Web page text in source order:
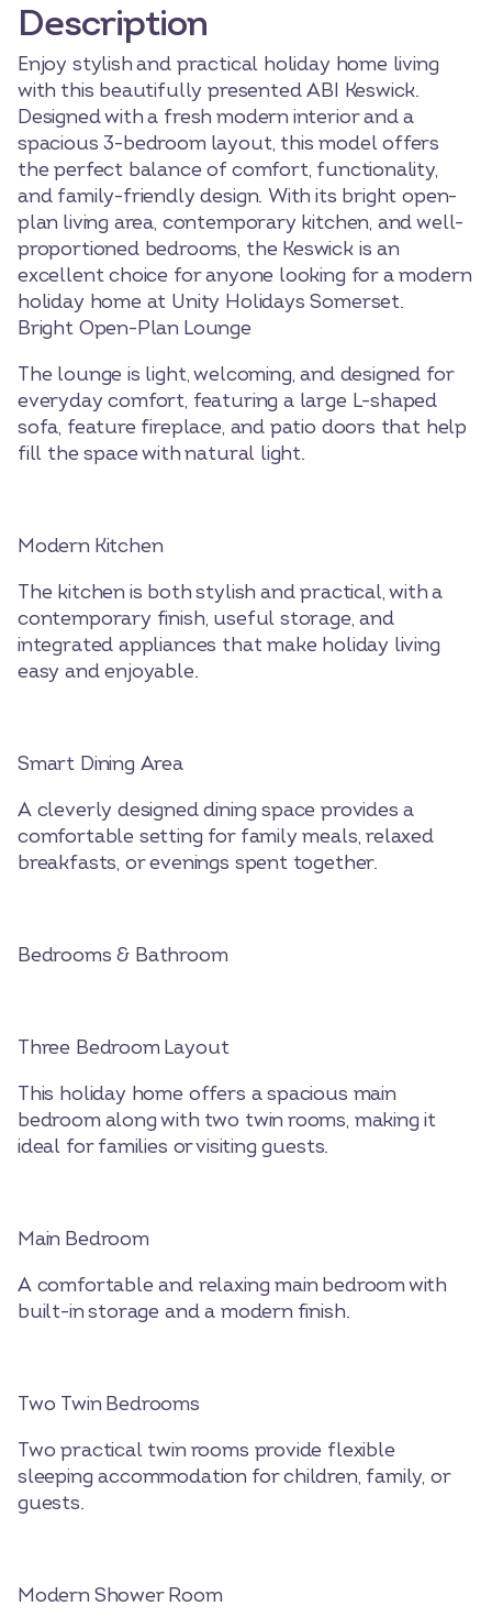
Description
Enjoy stylish and practical holiday home living
with this beautifully presented ABI Keswick.
Designed with a fresh modern interior and a
spacious 3-bedroom layout, this model offers
the perfect balance of comfort, functionality,
and family-friendly design. With its bright open-
plan living area, contemporary kitchen, and well-
proportioned bedrooms, the Keswick is an
excellent choice for anyone looking for a modern
holiday home at Unity Holidays Somerset.
Bright Open-Plan Lounge
The lounge is light, welcoming, and designed for
everyday comfort, featuring a large L-shaped
sofa, feature fireplace, and patio doors that help
fill the space with natural light.
Modern Kitchen
The kitchen is both stylish and practical, with a
contemporary finish, useful storage, and
integrated appliances that make holiday living
easy and enjoyable.
Smart Dining Area
A cleverly designed dining space provides a
comfortable setting for family meals, relaxed
breakfasts, or evenings spent together.
Bedrooms & Bathroom
Three Bedroom Layout
This holiday home offers a spacious main
bedroom along with two twin rooms, making it
ideal for families or visiting guests.
Main Bedroom
A comfortable and relaxing main bedroom with
built-in storage and a modern finish.
Two Twin Bedrooms
Two practical twin rooms provide flexible
sleeping accommodation for children, family, or
guests.
Modern Shower Room